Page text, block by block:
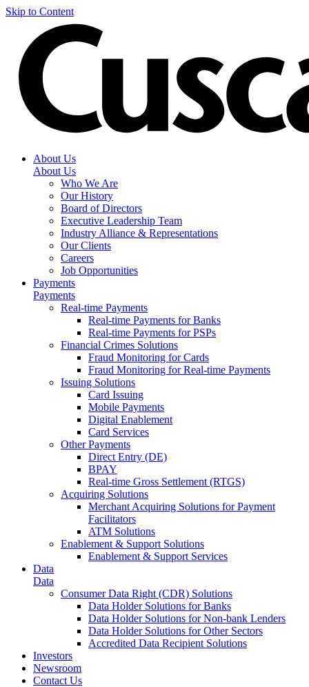
Skip to Content
About Us
About Us
Who We Are
Our History
Board of Directors
Executive Leadership Team
Industry Alliance & Representations
Our Clients
Careers
Job Opportunities
Payments
Payments
Real-time Payments
Real-time Payments for Banks
Real-time Payments for PSPs
Financial Crimes Solutions
Fraud Monitoring for Cards
Fraud Monitoring for Real-time Payments
Issuing Solutions
Card Issuing
Mobile Payments
Digital Enablement
Card Services
Other Payments
Direct Entry (DE)
BPAY
Real-time Gross Settlement (RTGS)
Acquiring Solutions
Merchant Acquiring Solutions for Payment
Facilitators
ATM Solutions
Enablement & Support Solutions
Enablement & Support Services
Data
Data
Consumer Data Right (CDR) Solutions
Data Holder Solutions for Banks
Data Holder Solutions for Non-bank Lenders
Data Holder Solutions for Other Sectors
Accredited Data Recipient Solutions
Investors
Newsroom
Contact Us